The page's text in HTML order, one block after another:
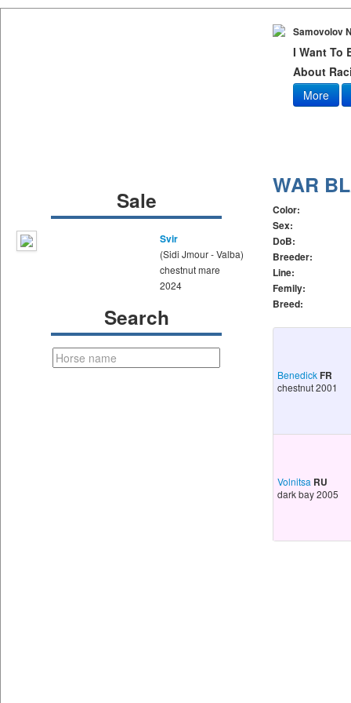
Samovolov
I Want To
About
More
Sale
Svir
(Sidi Jmour - Valba)
chestnut mare
2024
Search
WAR
Color:
Sex:
DoB:
Breeder:
Line:
Femily:
Breed:
BenedickFR
chestnut 2001
Volnitsa RU
dark bay 2005